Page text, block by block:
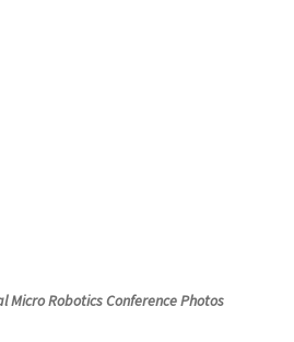
Robotics Conference Photos